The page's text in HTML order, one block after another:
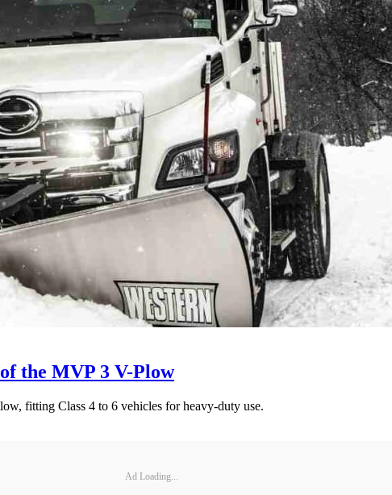
the MVP 3 V-Plow
fitting Class 4 to 6 vehicles for heavy-duty use.
Ad Loading...